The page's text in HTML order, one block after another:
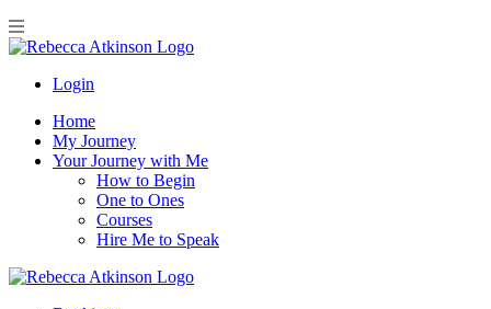
Login
Home
My Journey
Your Journey with Me
How to Begin
One to Ones
Courses
Hire Me to Speak